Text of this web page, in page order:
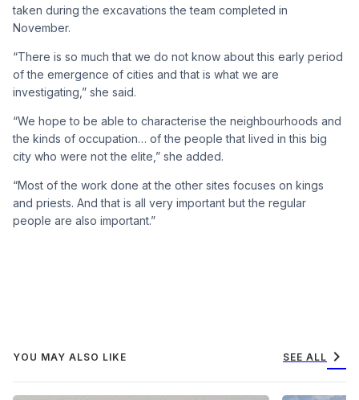
taken during the excavations the team completed in
November.
“There is so much that we do not know about this early period
of the emergence of cities and that is what we are
investigating,” she said.
“We hope to be able to characterise the neighbourhoods and
the kinds of occupation… of the people that lived in this big
city who were not the elite,” she added.
“Most of the work done at the other sites focuses on kings
and priests. And that is all very important but the regular
people are also important.”
YOU MAY ALSO LIKE SEE ALL chevron_right